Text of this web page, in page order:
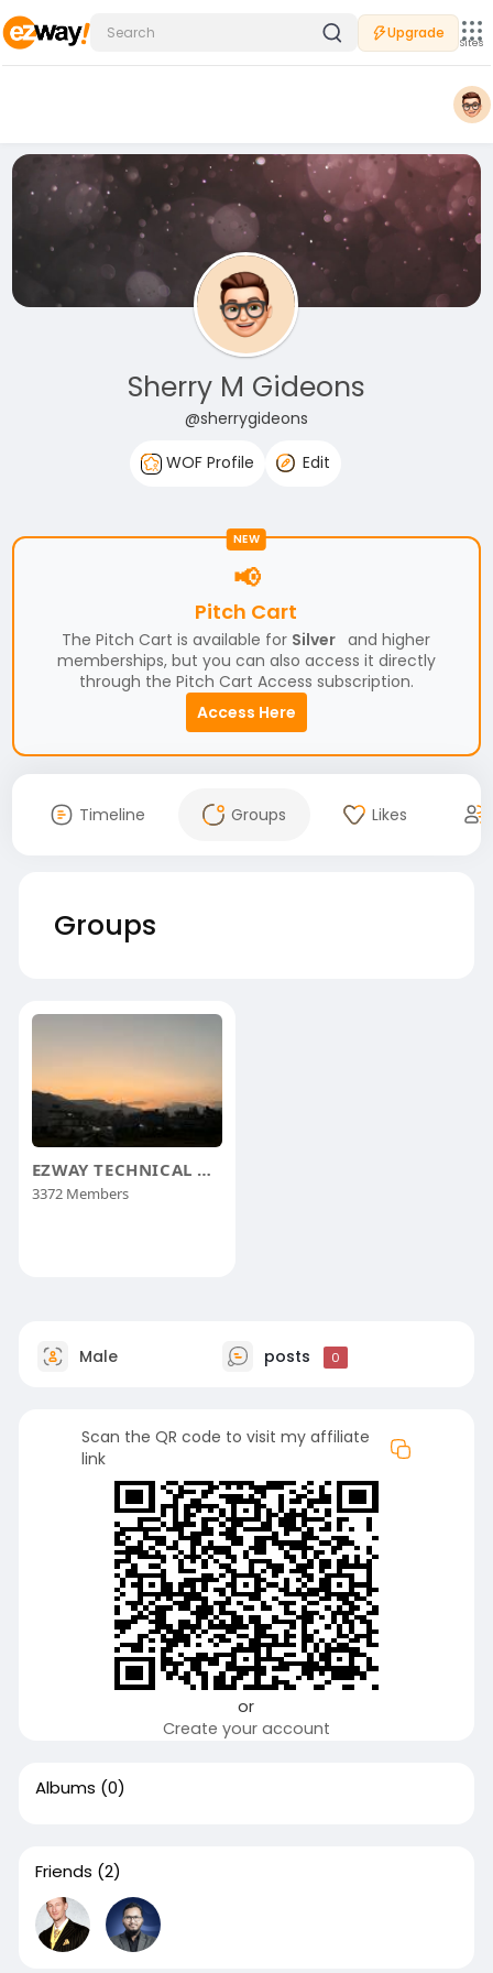
Upgrade
Sites
Sherry M Gideons
@sherrygideons
WOF Profile
Edit
NEW
📢
Pitch Cart
The Pitch Cart is available for Silver and higher
memberships, but you can also access it directly
through the Pitch Cart Access subscription.
Access Here
Timeline Groups Likes
Groups
EZWAY TECHNICAL GROUP
3372 Members
Male posts 0
Scan the QR code to visit my affiliate
link
or
Create your account
Albums (0)
Friends (2)